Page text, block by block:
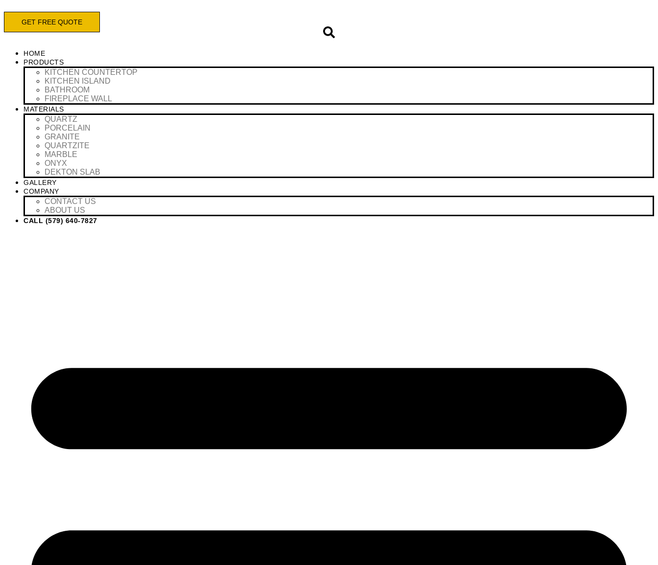
contentGET FREE QUOTE
HOME
PRODUCTS
KITCHEN COUNTERTOP
KITCHEN ISLAND
BATHROOM
FIREPLACE WALL
MATERIALS
QUARTZ
PORCELAIN
GRANITE
QUARTZITE
MARBLE
ONYX
DEKTON SLAB
GALLERY
COMPANY
CONTACT US
ABOUT US
CALL (579) 640-7827